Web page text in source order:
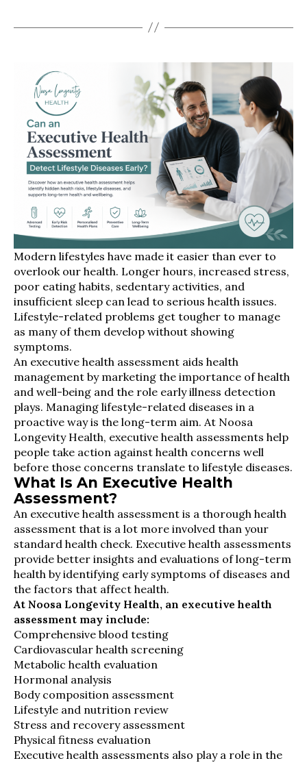
Modern lifestyles have made it easier than ever to
overlook our health. Longer hours, increased stress,
poor eating habits, sedentary activities, and
insufficient sleep can lead to serious health issues.
Lifestyle-related problems get tougher to manage
as many of them develop without showing
symptoms.
An executive health assessment aids health
management by marketing the importance of health
and well-being and the role early illness detection
plays. Managing lifestyle-related diseases in a
proactive way is the long-term aim. At Noosa
Longevity Health, executive health assessments help
people take action against health concerns well
before those concerns translate to lifestyle diseases.
What Is An Executive Health
Assessment?
An executive health assessment is a thorough health
assessment that is a lot more involved than your
standard health check. Executive health assessments
provide better insights and evaluations of long-term
health by identifying early symptoms of diseases and
the factors that affect health.
At Noosa Longevity Health, an executive health
assessment may include:
Comprehensive blood testing
Cardiovascular health screening
Metabolic health evaluation
Hormonal analysis
Body composition assessment
Lifestyle and nutrition review
Stress and recovery assessment
Physical fitness evaluation
Executive health assessments also play a role in the